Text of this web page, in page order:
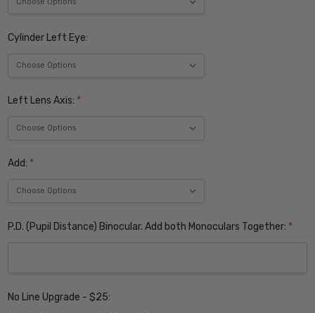
Cylinder Left Eye:
Left Lens Axis: *
Add: *
P.D. (Pupil Distance) Binocular. Add both Monoculars Together: *
No Line Upgrade - $25: